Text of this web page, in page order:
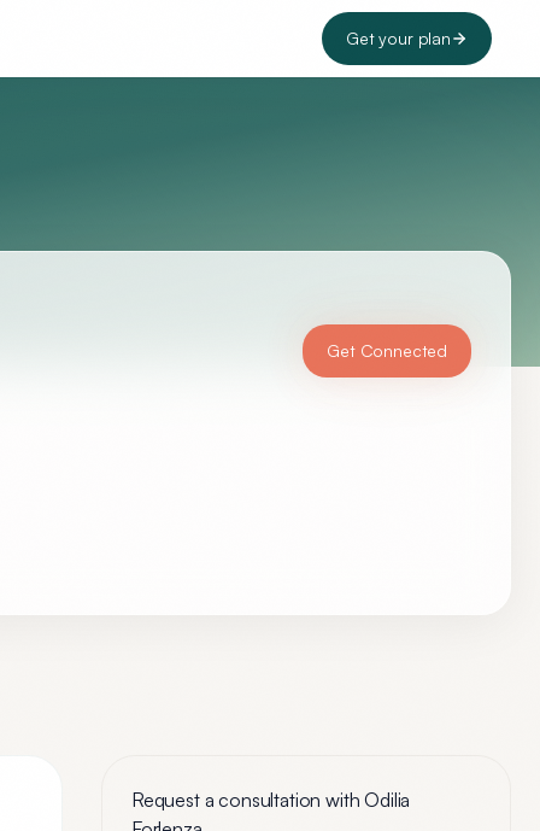
Get your plan
Get Connected
Request a consultation withOdilia